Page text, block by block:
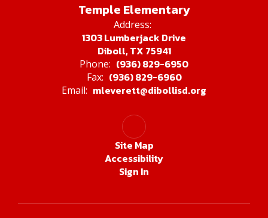
Temple Elementary
Address:
1303 Lumberjack Drive
Diboll, TX 75941
Phone: (936) 829-6950
Fax: (936) 829-6960
Email: mleverett@dibollisd.org
Site Map
Accessibility
Sign In